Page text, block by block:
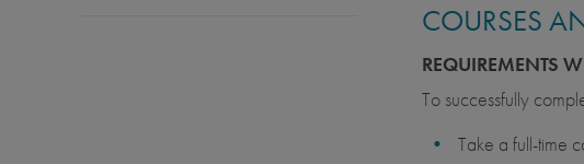
COURSES
REQUIREMENTS
To successfully
Take a full-time